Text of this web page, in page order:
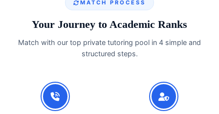
MATCH PROCESS
Your Journey to Academic Ranks
Match with our top private tutoring pool in 4 simple and
structured steps.